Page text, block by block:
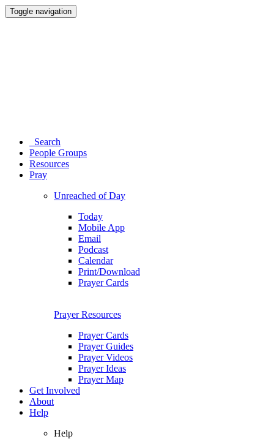
Toggle navigation
Search
People Groups
Resources
Pray
Unreached of Day
Today
Mobile App
Email
Podcast
Calendar
Print/Download
Prayer Cards
Prayer Resources
Prayer Cards
Prayer Guides
Prayer Videos
Prayer Ideas
Prayer Map
Get Involved
About
Help
Help